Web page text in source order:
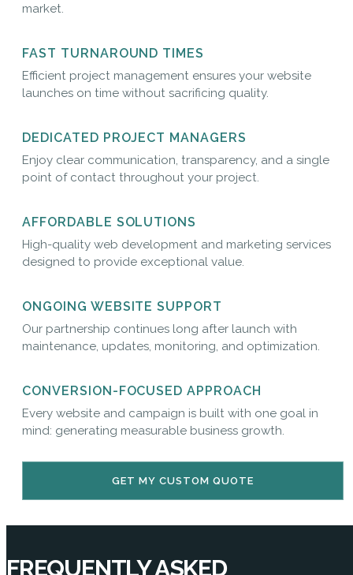
market.
FAST TURNAROUND TIMES
Efficient project management ensures your website
launches on time without sacrificing quality.
DEDICATED PROJECT MANAGERS
Enjoy clear communication, transparency, and a single
point of contact throughout your project.
AFFORDABLE SOLUTIONS
High-quality web development and marketing services
designed to provide exceptional value.
ONGOING WEBSITE SUPPORT
Our partnership continues long after launch with
maintenance, updates, monitoring, and optimization.
CONVERSION-FOCUSED APPROACH
Every website and campaign is built with one goal in
mind: generating measurable business growth.
GET MY CUSTOM QUOTE
FREQUENTLY ASKED